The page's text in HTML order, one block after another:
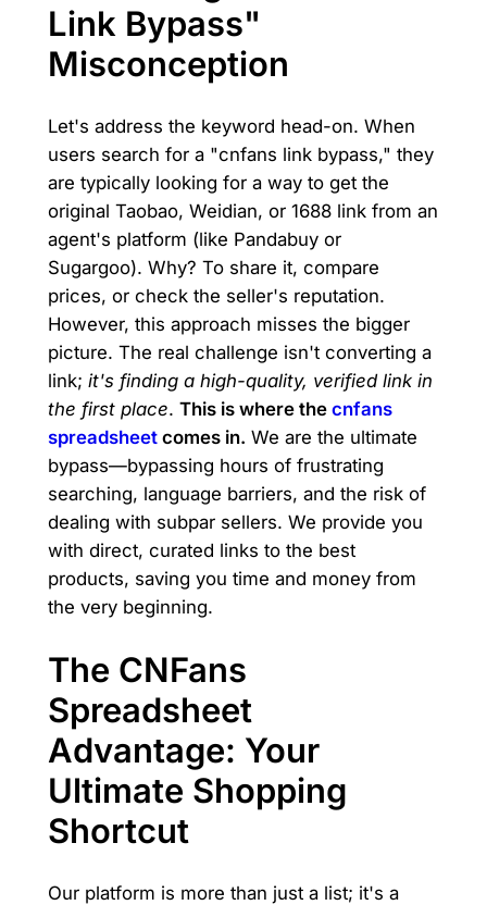
Link Bypass"
Misconception
Let's address the keyword head-on. When
users search for a "cnfans link bypass," they
are typically looking for a way to get the
original Taobao, Weidian, or 1688 link from an
agent's platform (like Pandabuy or
Sugargoo). Why? To share it, compare
prices, or check the seller's reputation.
However, this approach misses the bigger
picture. The real challenge isn't converting a
link; it's finding a high-quality, verified link in
the first place. This is where the cnfans
spreadsheetcomes in. We are the ultimate
bypass—bypassing hours of frustrating
searching, language barriers, and the risk of
dealing with subpar sellers. We provide you
with direct, curated links to the best
products, saving you time and money from
the very beginning.
The CNFans
Spreadsheet
Advantage: Your
Ultimate Shopping
Shortcut
Our platform is more than just a list; it's a